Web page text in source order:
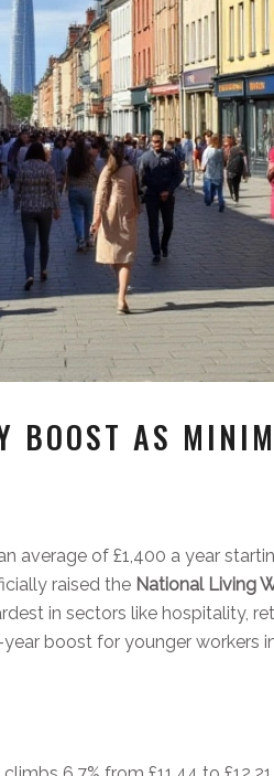
BOOST AS
average of £1,400 a year
raised the National Living
in sectors like hospitality,
boost for younger workers